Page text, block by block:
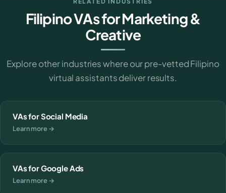
Filipino VAs for Marketing &
Creative
Explore other industries where our pre-vetted Filipino
virtual assistants deliver results.
VAs for Social Media
Learn more →
VAs for Google Ads
Learn more →